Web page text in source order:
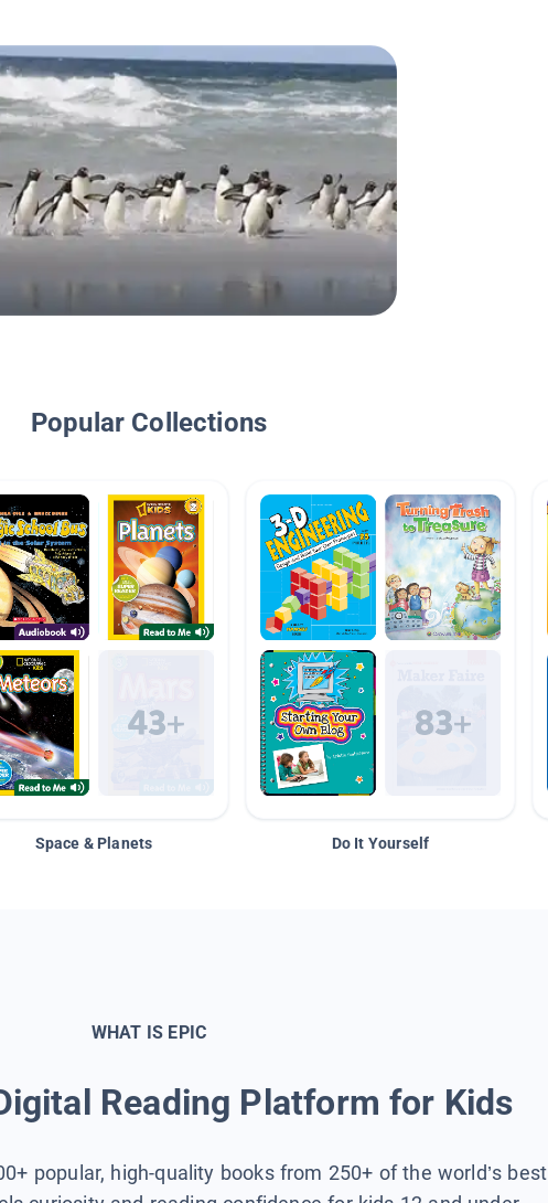
Popular Collections
Space & Planets Do It Yourself
WHAT IS EPIC
Reading Platform for Kids
popular, high-quality books from 250+ of the world’s best